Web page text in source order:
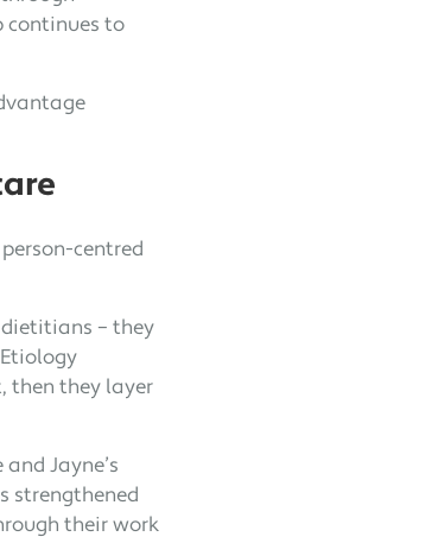
continues to
centred
– they
then they layer
Jayne’s
strengthened
their work